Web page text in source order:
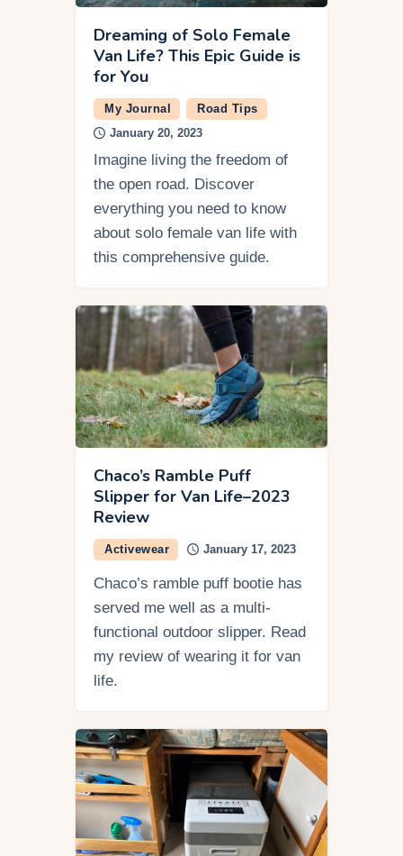
Dreaming of Solo Female
Van Life? This Epic Guide is
for You
My Journal
Road Tips
January 20, 2023
Imagine living the freedom of
the open road. Discover
everything you need to know
about solo female van life with
this comprehensive guide.
Chaco’s Ramble Puff
Slipper for Van Life–2023
Review
Activewear January 17, 2023
Chaco’s ramble puff bootie has
served me well as a multi-
functional outdoor slipper. Read
my review of wearing it for van
life.